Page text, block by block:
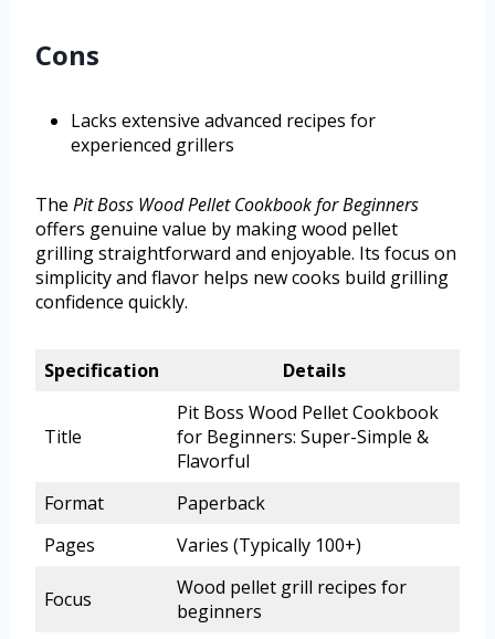
Cons
Lacks extensive advanced recipes for
experienced grillers
The Pit Boss Wood Pellet Cookbook for Beginners
offers genuine value by making wood pellet
grilling straightforward and enjoyable. Its focus on
simplicity and flavor helps new cooks build grilling
confidence quickly.
Specification Details
Title
Pit Boss Wood Pellet Cookbook
for Beginners: Super-Simple &
Flavorful
Format
Paperback
Pages
Varies (Typically 100+)
Focus
Wood pellet grill recipes for
beginners